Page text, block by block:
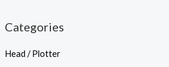
Categories
Head / Plotter